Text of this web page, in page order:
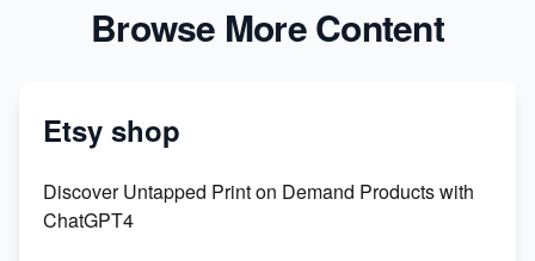
Browse More Content
Etsy shop
Discover Untapped Print on Demand Products with
ChatGPT4